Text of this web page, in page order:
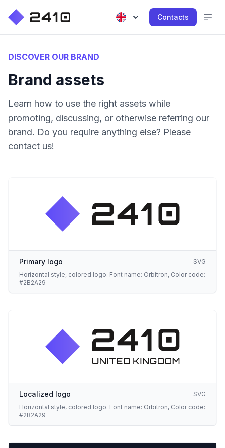
Contacts
DISCOVER OUR BRAND
Brand assets
Learn how to use the right assets while
promoting, discussing, or otherwise referring our
brand. Do you require anything else? Please
contact us!
Primary logo
SVG
Horizontal style, colored logo. Font name: Orbitron, Color code:
#2B2A29
Localized logo
SVG
Horizontal style, colored logo. Font name: Orbitron, Color code:
#2B2A29